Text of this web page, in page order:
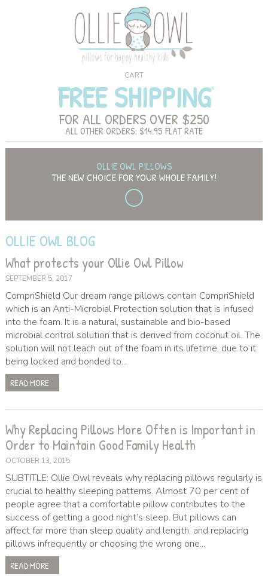
CART
FREE SHIPPING
FOR ALL ORDERS OVER $250
ALL OTHER ORDERS: $14.95 FLAT RATE
OLLIE OWL PILLOWS
THE NEW CHOICE FOR YOUR WHOLE FAMILY!
OLLIE OWL BLOG
What protects your Ollie Owl Pillow
SEPTEMBER 5, 2017
CompriShield Our dream range pillows contain CompriShield
which is an Anti-Microbial Protection solution that is infused
into the foam. It is a natural, sustainable and bio-based
microbial control solution that is derived from coconut oil. The
solution will not leach out of the foam in its lifetime, due to it
being locked and bonded to...
READ MORE
Why Replacing Pillows More Often is Important in
Order to Maintain Good Family Health
OCTOBER 13, 2015
SUBTITLE: Ollie Owl reveals why replacing pillows regularly is
crucial to healthy sleeping patterns. Almost 70 per cent of
people agree that a comfortable pillow contributes to the
success of getting a good night’s sleep. But pillows can
affect far more than sleep quality and length, and replacing
pillows infrequently or choosing the wrong one...
READ MORE